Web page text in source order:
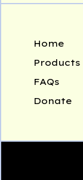
Home
Products
FAQs
Donate